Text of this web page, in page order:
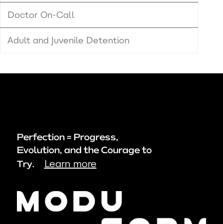
Doctor On-Call
Adult and Juvenile Detention
Perfection = Progress,
Evolution, and the Courage to
Try.
Learn more